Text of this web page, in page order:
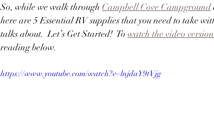
So, while we walk through Campbell Cove Campground
here are 5 Essential RV supplies that you need to take
talks about.  Let’s Get Started!  To watch the video
reading below.
https://www.youtube.com/watch?v=lnjdaY9tVjg